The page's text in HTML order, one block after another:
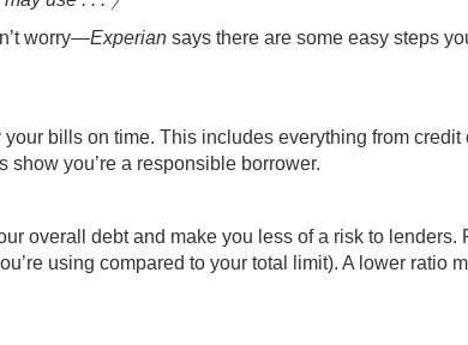
worry—Experian says there are some easy steps
bills on time. This includes everything from credit
you’re a responsible borrower.
overall debt and make you less of a risk to lenders.
using compared to your total limit). A lower ratio